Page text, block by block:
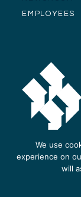
EMPLOYEES
© Alliance
We use
experience on
will